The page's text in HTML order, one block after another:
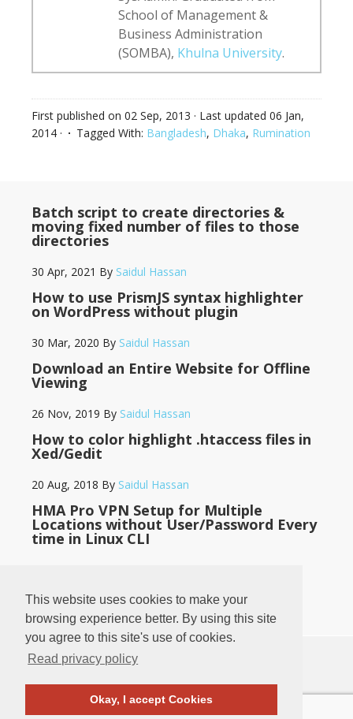
This website uses cookies to make your
browsing experience better. By using this site
you agree to this site's use of cookies.
Read privacy policy
Okay, I accept Cookies
School of Management &
Business Administration
(SOMBA), Khulna University.
First published on 02 Sep, 2013 · Last updated 06 Jan,
2014 · Tagged With: Bangladesh, Dhaka, Rumination
Batch script to create directories &
moving fixed number of files to those
directories
30 Apr, 2021 By Saidul Hassan
How to use PrismJS syntax highlighter
on WordPress without plugin
30 Mar, 2020 By Saidul Hassan
Download an Entire Website for Offline
Viewing
26 Nov, 2019 By Saidul Hassan
How to color highlight .htaccess files in
Xed/Gedit
20 Aug, 2018 By Saidul Hassan
HMA Pro VPN Setup for Multiple
Locations without User/Password Every
time in Linux CLI
LOG IN PRIVACY POLICY · CONTACT
COPYRIGHT © 2011-2026 SAIDUL HASSAN